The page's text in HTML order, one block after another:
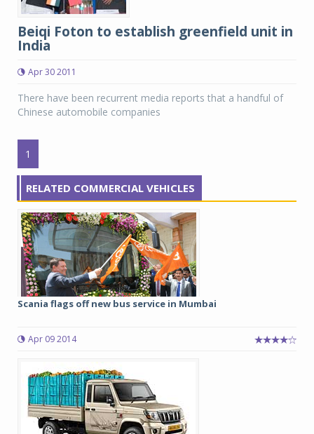
Beiqi Foton to establish greenfield unit in
India
Apr 30 2011
There have been recurrent media reports that a handful of
Chinese automobile companies
1
RELATED COMMERCIAL VEHICLES
Scania flags off new bus service in Mumbai
Apr 09 2014